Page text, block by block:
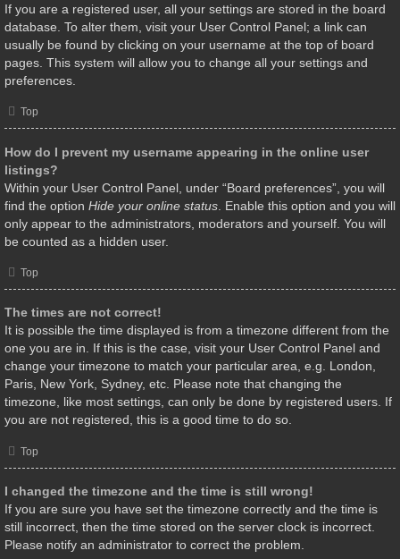
If you are a registered user, all your settings are stored in the board
database. To alter them, visit your User Control Panel; a link can
usually be found by clicking on your username at the top of board
pages. This system will allow you to change all your settings and
preferences.
Top
How do I prevent my username appearing in the online user
listings?
Within your User Control Panel, under “Board preferences”, you will
find the option Hide your online status . Enable this option and you will
only appear to the administrators, moderators and yourself. You will
be counted as a hidden user.
Top
The times are not correct!
It is possible the time displayed is from a timezone different from the
one you are in. If this is the case, visit your User Control Panel and
change your timezone to match your particular area, e.g. London,
Paris, New York, Sydney, etc. Please note that changing the
timezone, like most settings, can only be done by registered users. If
you are not registered, this is a good time to do so.
Top
I changed the timezone and the time is still wrong!
If you are sure you have set the timezone correctly and the time is
still incorrect, then the time stored on the server clock is incorrect.
Please notify an administrator to correct the problem.